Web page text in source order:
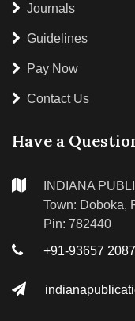
Journals
Guidelines
Pay Now
Contact Us
Have a
INDIANA
Town: Doboka,
Pin: 782440
+91-93657